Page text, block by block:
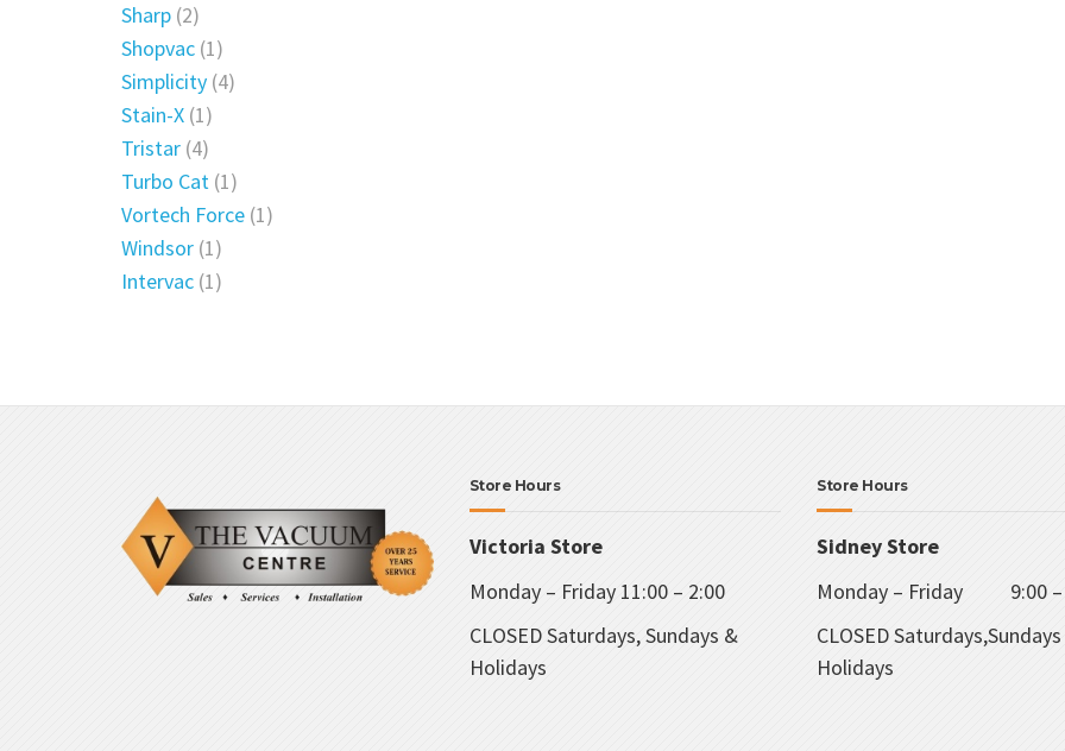
Sharp (2)
Shopvac (1)
Simplicity (4)
Stain-X (1)
Tristar (4)
Turbo Cat (1)
Vortech Force (1)
Windsor (1)
Intervac (1)
Store Hours
Victoria Store
Monday – Friday 11:00 – 2:00
CLOSED Saturdays, Sundays &
Holidays
Store Hours
Sidney Store
Monday – Friday 9:00 –
CLOSED
Holidays